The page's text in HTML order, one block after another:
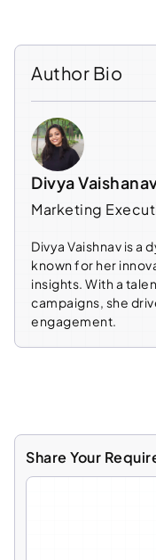
Author Bio
Divya
Marketing
Divya Vaishnav is a
known for her
insights. With a
campaigns, she
engagement.
Share Your